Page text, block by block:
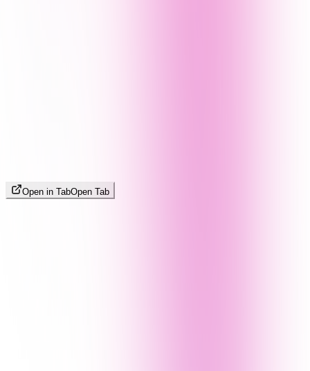
Open in TabOpen Tab